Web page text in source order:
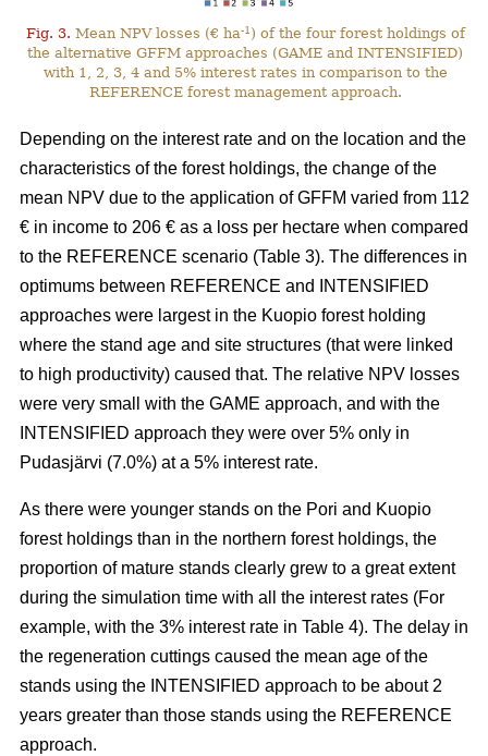
Fig. 3. Mean NPV losses (€ ha-1 ) of the four forest holdings of
the alternative GFFM approaches (GAME and INTENSIFIED)
with 1, 2, 3, 4 and 5% interest rates in comparison to the
REFERENCE forest management approach.
Depending on the interest rate and on the location and the
characteristics of the forest holdings, the change of the
mean NPV due to the application of GFFM varied from 112
€ in income to 206 € as a loss per hectare when compared
to the REFERENCE scenario (Table 3). The differences in
optimums between REFERENCE and INTENSIFIED
approaches were largest in the Kuopio forest holding
where the stand age and site structures (that were linked
to high productivity) caused that. The relative NPV losses
were very small with the GAME approach, and with the
INTENSIFIED approach they were over 5% only in
Pudasjärvi (7.0%) at a 5% interest rate.
As there were younger stands on the Pori and Kuopio
forest holdings than in the northern forest holdings, the
proportion of mature stands clearly grew to a great extent
during the simulation time with all the interest rates (For
example, with the 3% interest rate in Table 4). The delay in
the regeneration cuttings caused the mean age of the
stands using the INTENSIFIED approach to be about 2
years greater than those stands using the REFERENCE
approach.